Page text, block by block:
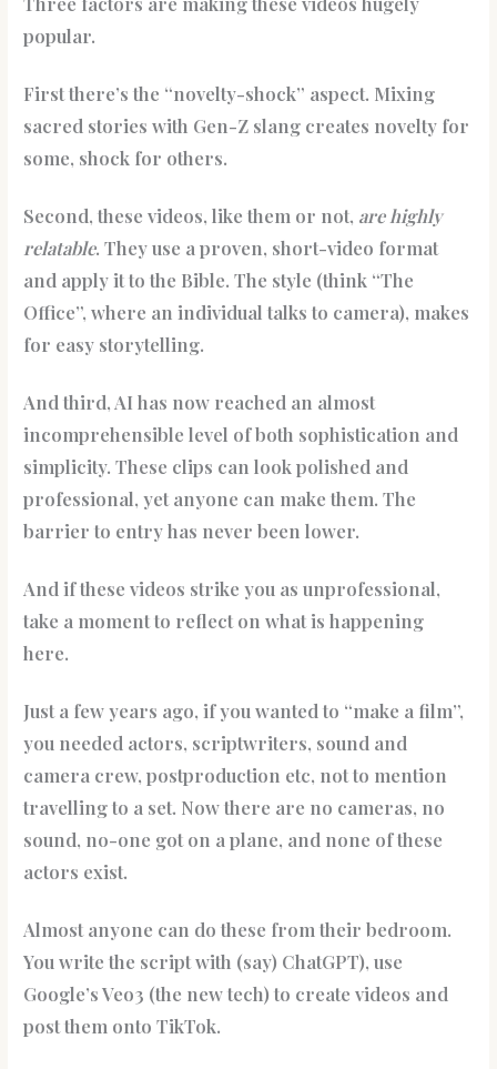
popular.
First there’s the “novelty-shock” aspect. Mixing
sacred stories with Gen-Z slang creates novelty for
some, shock for others.
Second, these videos, like them or not, are highly
relatable. They use a proven, short-video format
and apply it to the Bible. The style (think “The
Office”, where an individual talks to camera), makes
for easy storytelling.
And third, AI has now reached an almost
incomprehensible level of both sophistication and
simplicity. These clips can look polished and
professional, yet anyone can make them. The
barrier to entry has never been lower.
And if these videos strike you as unprofessional,
take a moment to reflect on what is happening
here.
Just a few years ago, if you wanted to “make a film”,
you needed actors, scriptwriters, sound and
camera crew, postproduction etc, not to mention
travelling to a set. Now there are no cameras, no
sound, no-one got on a plane, and none of these
actors exist.
Almost anyone can do these from their bedroom.
You write the script with (say) ChatGPT), use
Google’s Veo3 (the new tech) to create videos and
post them onto TikTok.